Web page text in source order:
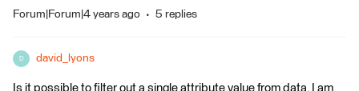
Forum|Forum|4 years ago 5 replies
D david_lyons
Is it possible to filter out a single attribute value from data. I am